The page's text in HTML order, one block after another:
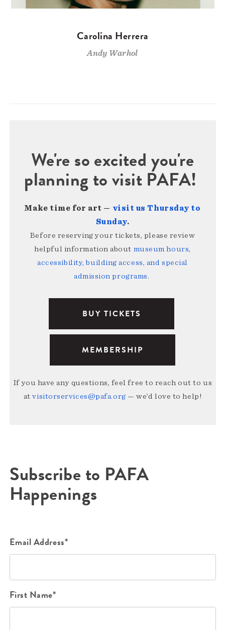
Carolina Herrera
Andy Warhol
We're so excited you're
planning to visit PAFA!
Make time for art — visit us Thursday to
Sunday.
Before reserving your tickets, please review
helpful information about museum hours,
accessibility, building access, and special
admission programs.
BUY TICKETS
MEMBERSHIP
If you have any questions, feel free to reach out to us
atvisitorservices@pafa.org — we’d love to help!
Subscribe to PAFA
Happenings
Email Address*
First Name*